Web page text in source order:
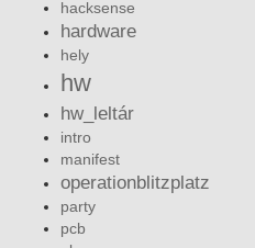
hacksense
hardware
hely
hw
hw_leltár
intro
manifest
operationblitzplatz
party
pcb